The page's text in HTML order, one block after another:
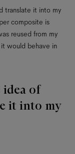
translate it into my
composite is
reused from my
would behave in
idea of
it into my